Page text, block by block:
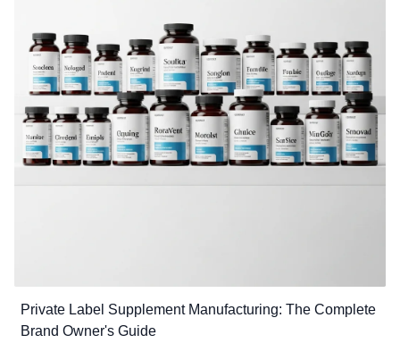
Private Label Supplement Manufacturing: The Complete
Brand Owner's Guide